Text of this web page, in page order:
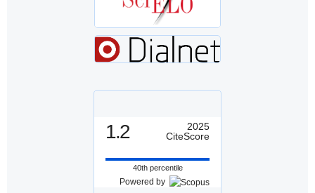
1.2
2025
CiteScore
40th percentile
Powered by